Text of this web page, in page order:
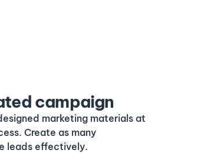
campaign
marketing materials at
Create as many
leads effectively.